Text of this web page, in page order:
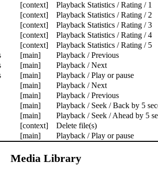
[context] Playback Statistics / Rating / 1
[context] Playback Statistics / Rating / 2
[context] Playback Statistics / Rating / 3
[context] Playback Statistics / Rating / 4
[context] Playback Statistics / Rating / 5
[main] Playback / Previous
[main] Playback / Next
[main] Playback / Play or pause
[main] Playback / Next
[main] Playback / Previous
[main] Playback / Seek / Back by 5
[main] Playback / Seek / Ahead by 5
[context] Delete file(s)
[main] Playback / Play or pause
Media Library